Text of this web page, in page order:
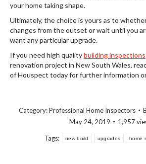
your home taking shape.
Ultimately, the choice is yours as to
changes from the outset or wait until you
want any particular upgrade.
If you need high qualitybuilding inspections
renovation project in New South Wales,
of Houspect today for further information
Category:Professional Home Inspectors
May 24, 2019
1,957
Tags: new build upgrades home